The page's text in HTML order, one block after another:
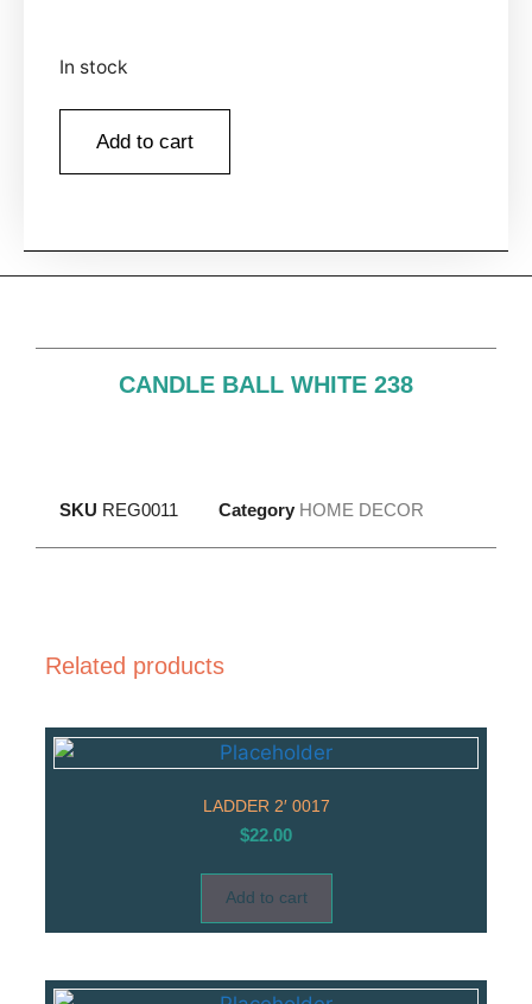
In stock
Add to cart
CANDLE BALL WHITE 238
SKU REG0011 Category HOME DECOR
Related products
LADDER 2′ 0017
$22.00
Add to cart